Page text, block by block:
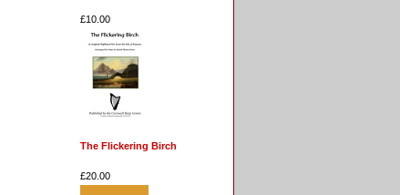
£10.00
The Flickering Birch
£20.00